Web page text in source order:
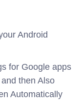
Android
for Google apps
then Also
Automatically